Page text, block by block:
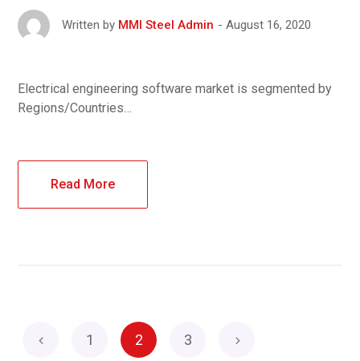
Written by MMI Steel Admin August 16, 2020
Electrical engineering software market is segmented by
Regions/Countries…
Read More
1 2 3